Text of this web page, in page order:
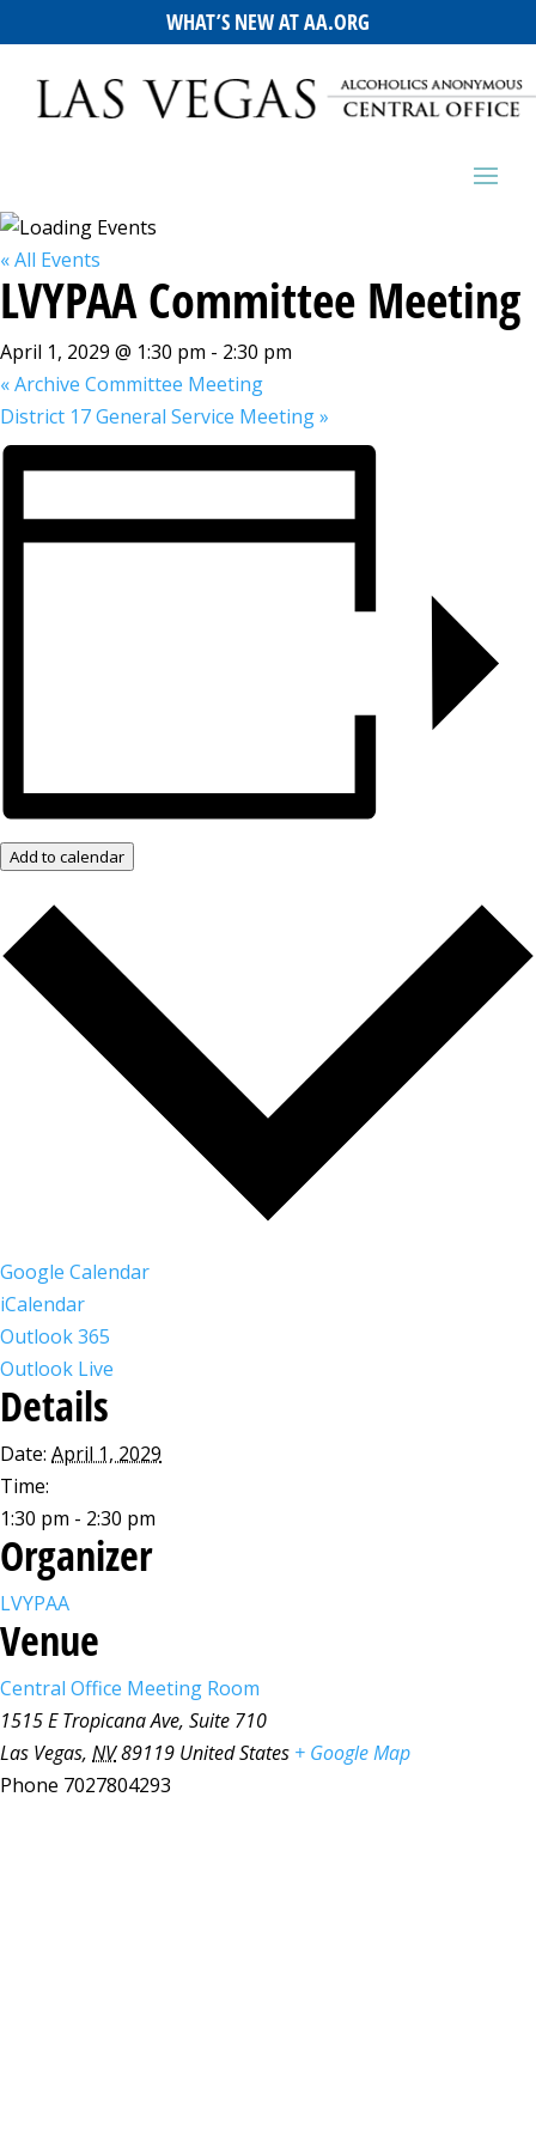
WHAT’S NEW AT AA.ORG
« All Events
LVYPAA Committee Meeting
April 1, 2029 @ 1:30 pm - 2:30 pm
«Archive Committee Meeting
District 17 General Service Meeting»
Add to calendar
Google Calendar
iCalendar
Outlook 365
Outlook Live
Details
Date: April 1, 2029
Time:
1:30 pm - 2:30 pm
Organizer
LVYPAA
Venue
Central Office Meeting Room
1515 E Tropicana Ave, Suite 710
Las Vegas, NV89119 United States + Google Map
Phone 7027804293